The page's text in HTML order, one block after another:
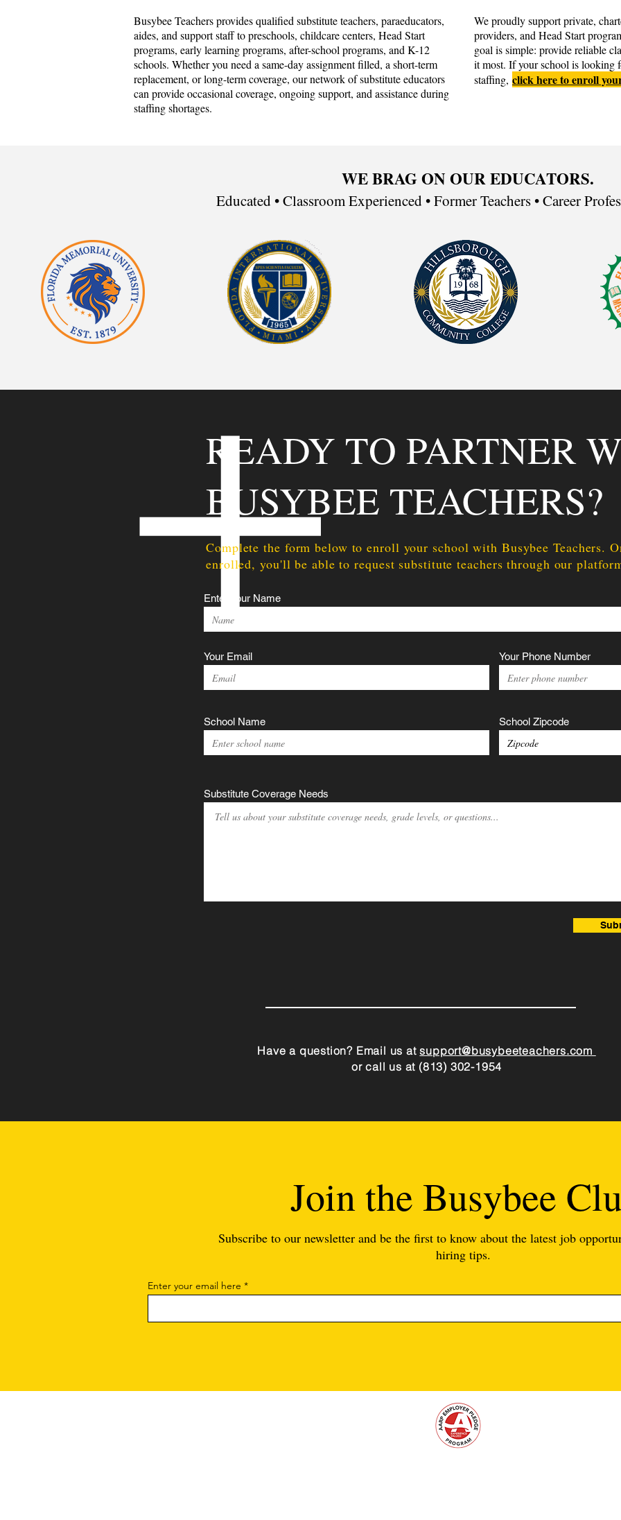
Busybee Teachers provides qualified substitute teachers, paraeducators,
aides, and support staff to preschools, childcare centers, Head Start
programs, early learning programs, after-school programs, and K-12
schools. Whether you need a same-day assignment filled, a short-term
replacement, or long-term coverage, our network of substitute educators
can provide occasional coverage, ongoing support, and assistance during
staffing shortages.
We proudly support private,
providers, and Head Start
goal is simple: provide reliable
it most. If your school is looking
staffing, click here to enroll
WE BRAG ON OUR EDUCATORS.
Educated • Classroom Experienced • Former Teachers • Career
READY TO PARTNER
BUSYBEE TEACHERS?
Complete the form below to enroll your school with Busybee Teachers.
enrolled, you'll be able to request substitute teachers through our
Enter Your Name
Your Email Your Phone Number
School Name School Zipcode
Substitute Coverage Needs
Have a question? Email us atsupport@busybeeteachers.com
or call us at (813) 302-1954
Join the Busybee
Subscribe to our newsletter and be the first to know about the latest job
hiring tips.
Enter your email here